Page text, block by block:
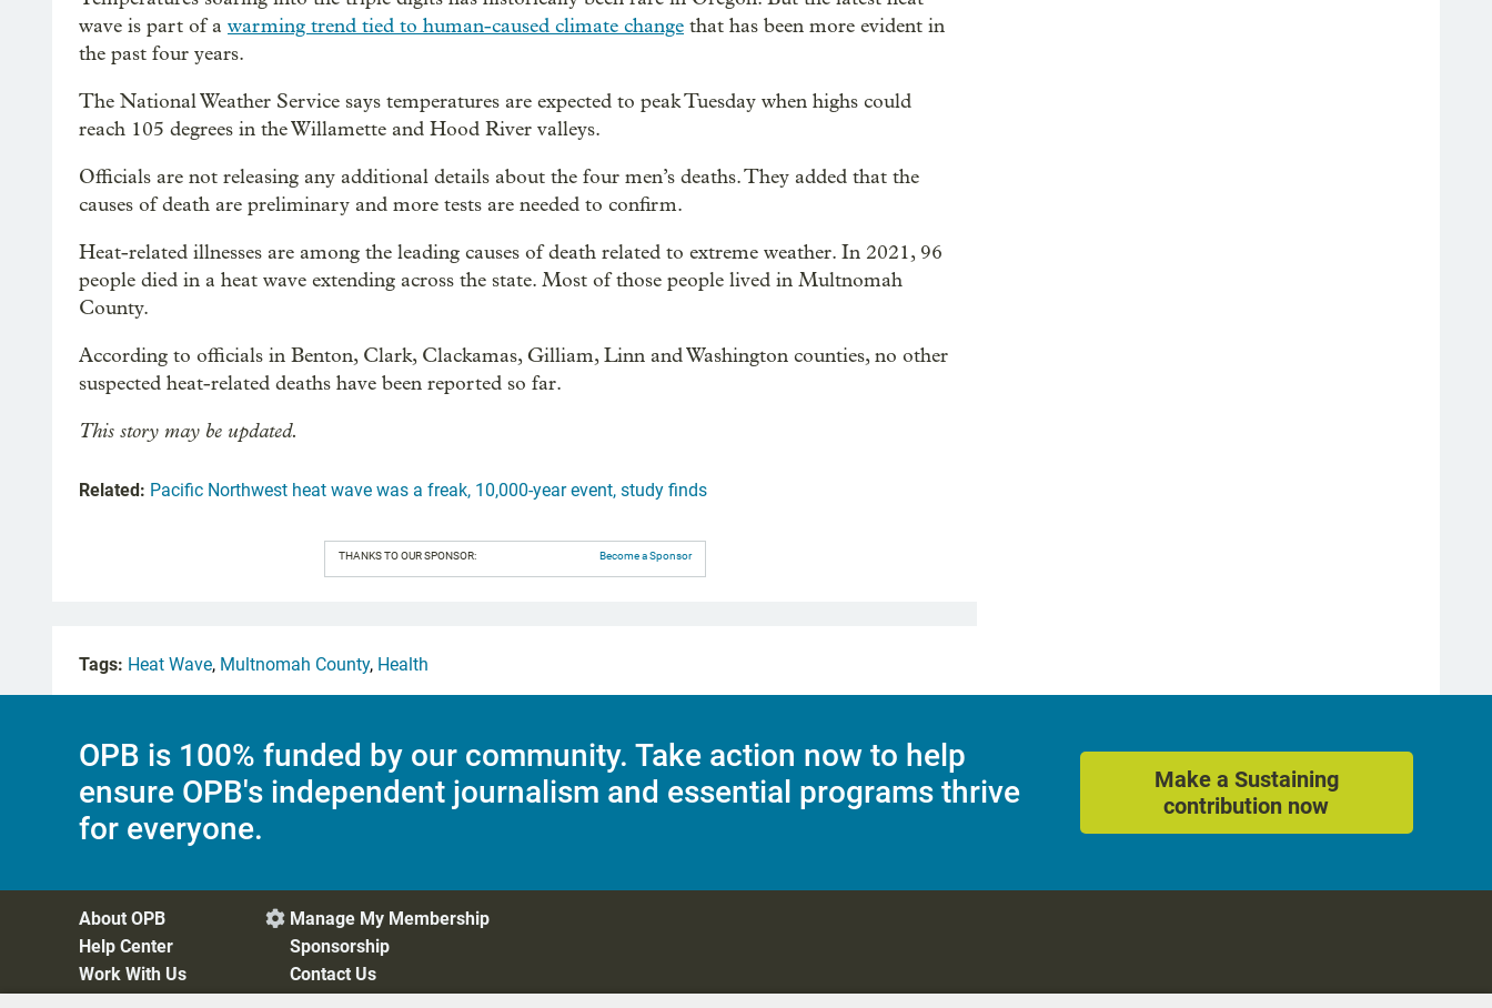
wave is part of a warming trend tied to human-caused climate change that has been more evident in
the past four years.
The National Weather Service says temperatures are expected to peak Tuesday when highs could
reach 105 degrees in the Willamette and Hood River valleys.
Officials are not releasing any additional details about the four men’s deaths. They added that the
causes of death are preliminary and more tests are needed to confirm.
Heat-related illnesses are among the leading causes of death related to extreme weather. In 2021, 96
people died in a heat wave extending across the state. Most of those people lived in Multnomah
County.
According to officials in Benton, Clark, Clackamas, Gilliam, Linn and Washington counties, no other
suspected heat-related deaths have been reported so far.
This story may be updated.
Related: Pacific Northwest heat wave was a freak, 10,000-year event, study finds
THANKS TO OUR SPONSOR: Become a Sponsor
Tags: Heat Wave, Multnomah County, Health
OPB is 100% funded by our community. Take action now to help
ensure OPB's independent journalism and essential programs thrive
for everyone.
Make a Sustaining
contribution now
About OPB
Help Center
Work With Us
 Manage My Membership
Sponsorship
Contact Us